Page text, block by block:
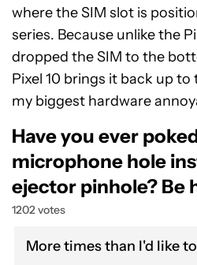
where the SIM slot is
series. Because unlike the
dropped the SIM to the
Pixel 10 brings it back up
my biggest hardware
Have you ever
microphone hole
ejector pinhole? Be
1202 votes
More times than I'd like